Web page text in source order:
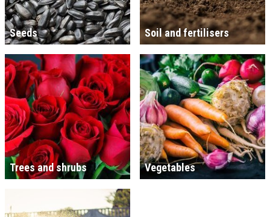
Seeds Soil and fertilisers
Trees and shrubs Vegetables